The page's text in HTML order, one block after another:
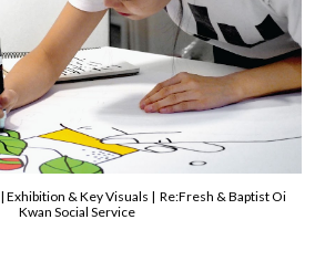
| Exhibition & Key Visuals | Re:Fresh & Baptist Oi
Kwan Social Service